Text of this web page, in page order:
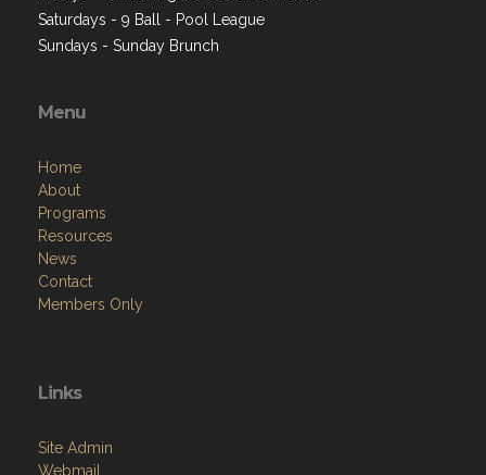
Saturdays - 9 Ball - Pool League
Sundays - Sunday Brunch
Menu
Home
About
Programs
Resources
News
Contact
Members Only
Links
Site Admin
Webmail